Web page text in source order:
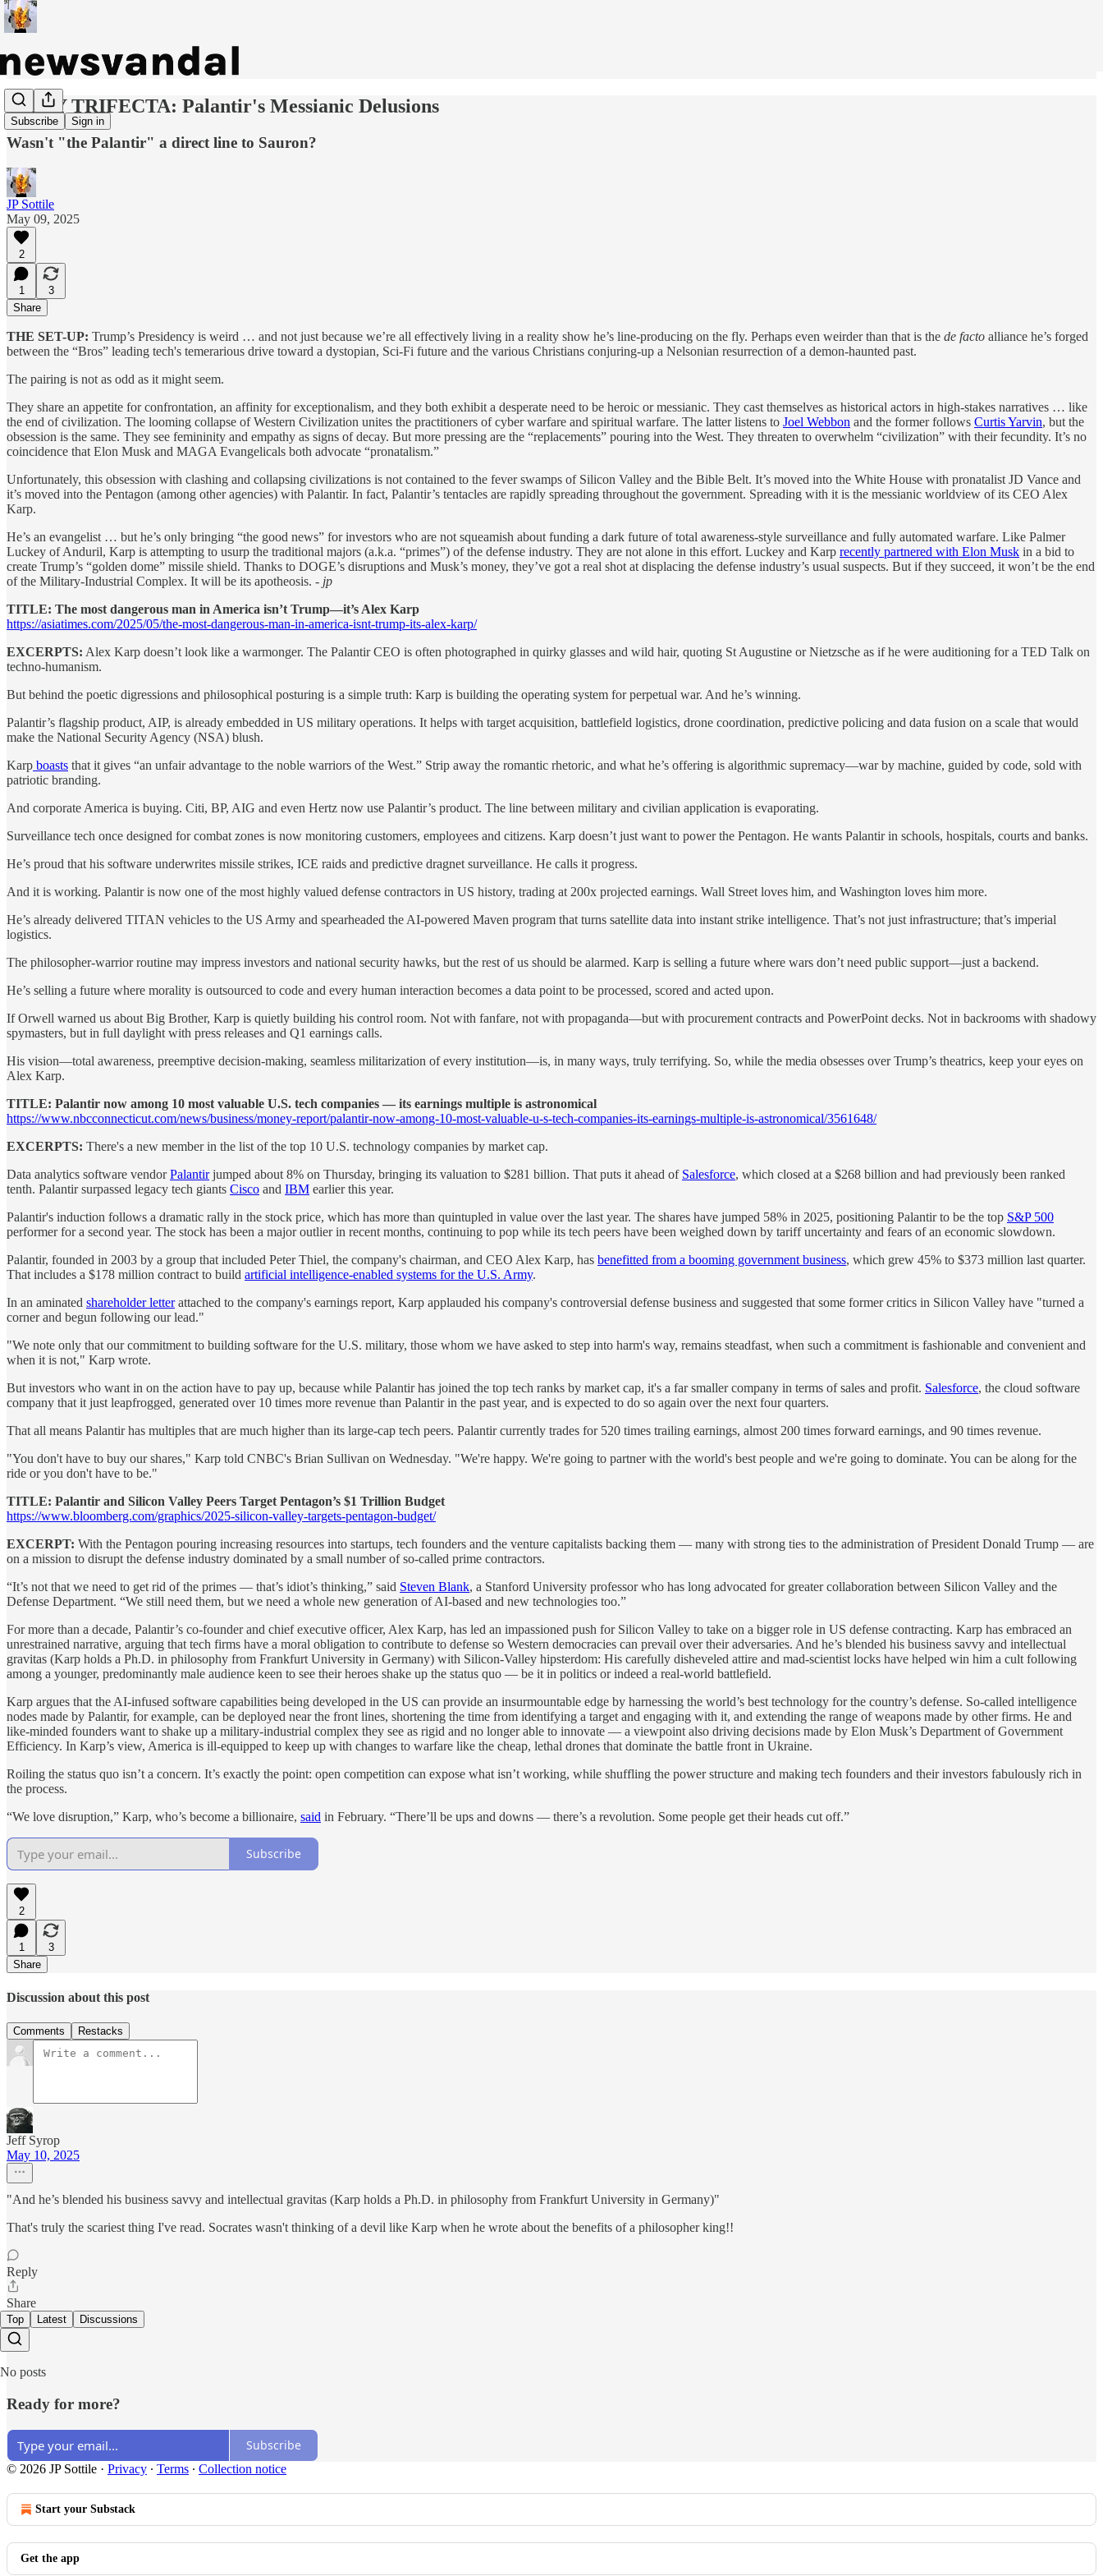
Subscribe Sign in
DAILY TRIFECTA: Palantir's Messianic Delusions
Wasn't "the Palantir" a direct line to Sauron?
JP Sottile
May 09, 2025
2
1
3
Share
THE SET-UP: Trump’s Presidency is weird … and not just because we’re all effectively living in a reality show he’s line-producing on the fly. Perhaps even weirder than that is the de facto alliance he’s forged
between the “Bros” leading tech's temerarious drive toward a dystopian, Sci-Fi future and the various Christians conjuring-up a Nelsonian resurrection of a demon-haunted past.
The pairing is not as odd as it might seem.
They share an appetite for confrontation, an affinity for exceptionalism, and they both exhibit a desperate need to be heroic or messianic. They cast themselves as historical actors in high-stakes narratives … like
the end of civilization. The looming collapse of Western Civilization unites the practitioners of cyber warfare and spiritual warfare. The latter listens to Joel Webbon and the former follows Curtis Yarvin, but the
obsession is the same. They see femininity and empathy as signs of decay. But more pressing are the “replacements” pouring into the West. They threaten to overwhelm “civilization” with their fecundity. It’s no
coincidence that Elon Musk and MAGA Evangelicals both advocate “pronatalism.”
Unfortunately, this obsession with clashing and collapsing civilizations is not contained to the fever swamps of Silicon Valley and the Bible Belt. It’s moved into the White House with pronatalist JD Vance and
it’s moved into the Pentagon (among other agencies) with Palantir. In fact, Palantir’s tentacles are rapidly spreading throughout the government. Spreading with it is the messianic worldview of its CEO Alex
Karp.
He’s an evangelist … but he’s only bringing “the good news” for investors who are not squeamish about funding a dark future of total awareness-style surveillance and fully automated warfare. Like Palmer
Luckey of Anduril, Karp is attempting to usurp the traditional majors (a.k.a. “primes”) of the defense industry. They are not alone in this effort. Luckey and Karp recently partnered with Elon Musk in a bid to
create Trump’s “golden dome” missile shield. Thanks to DOGE’s disruptions and Musk’s money, they’ve got a real shot at displacing the defense industry’s usual suspects. But if they succeed, it won’t be the end
of the Military-Industrial Complex. It will be its apotheosis. - jp
TITLE: The most dangerous man in America isn’t Trump—it’s Alex Karp
https://asiatimes.com/2025/05/the-most-dangerous-man-in-america-isnt-trump-its-alex-karp/
EXCERPTS: Alex Karp doesn’t look like a warmonger. The Palantir CEO is often photographed in quirky glasses and wild hair, quoting St Augustine or Nietzsche as if he were auditioning for a TED Talk on
techno-humanism.
But behind the poetic digressions and philosophical posturing is a simple truth: Karp is building the operating system for perpetual war. And he’s winning.
Palantir’s flagship product, AIP, is already embedded in US military operations. It helps with target acquisition, battlefield logistics, drone coordination, predictive policing and data fusion on a scale that would
make the National Security Agency (NSA) blush.
Karp boasts that it gives “an unfair advantage to the noble warriors of the West.” Strip away the romantic rhetoric, and what he’s offering is algorithmic supremacy—war by machine, guided by code, sold with
patriotic branding.
And corporate America is buying. Citi, BP, AIG and even Hertz now use Palantir’s product. The line between military and civilian application is evaporating.
Surveillance tech once designed for combat zones is now monitoring customers, employees and citizens. Karp doesn’t just want to power the Pentagon. He wants Palantir in schools, hospitals, courts and banks.
He’s proud that his software underwrites missile strikes, ICE raids and predictive dragnet surveillance. He calls it progress.
And it is working. Palantir is now one of the most highly valued defense contractors in US history, trading at 200x projected earnings. Wall Street loves him, and Washington loves him more.
He’s already delivered TITAN vehicles to the US Army and spearheaded the AI-powered Maven program that turns satellite data into instant strike intelligence. That’s not just infrastructure; that’s imperial
logistics.
The philosopher-warrior routine may impress investors and national security hawks, but the rest of us should be alarmed. Karp is selling a future where wars don’t need public support—just a backend.
He’s selling a future where morality is outsourced to code and every human interaction becomes a data point to be processed, scored and acted upon.
If Orwell warned us about Big Brother, Karp is quietly building his control room. Not with fanfare, not with propaganda—but with procurement contracts and PowerPoint decks. Not in backrooms with shadowy
spymasters, but in full daylight with press releases and Q1 earnings calls.
His vision—total awareness, preemptive decision-making, seamless militarization of every institution—is, in many ways, truly terrifying. So, while the media obsesses over Trump’s theatrics, keep your eyes on
Alex Karp.
TITLE: Palantir now among 10 most valuable U.S. tech companies — its earnings multiple is astronomical
https://www.nbcconnecticut.com/news/business/money-report/palantir-now-among-10-most-valuable-u-s-tech-companies-its-earnings-multiple-is-astronomical/3561648/
EXCERPTS: There's a new member in the list of the top 10 U.S. technology companies by market cap.
Data analytics software vendorPalantirjumped about 8% on Thursday, bringing its valuation to $281 billion. That puts it ahead of Salesforce, which closed at a $268 billion and had previously been ranked
tenth. Palantir surpassed legacy tech giants Cisco and IBM earlier this year.
Palantir's induction follows a dramatic rally in the stock price, which has more than quintupled in value over the last year. The shares have jumped 58% in 2025, positioning Palantir to be the top S&P 500
performer for a second year. The stock has been a major outlier in recent months, continuing to pop while its tech peers have been weighed down by tariff uncertainty and fears of an economic slowdown.
Palantir, founded in 2003 by a group that included Peter Thiel, the company's chairman, and CEO Alex Karp, has benefitted from a booming government business, which grew 45% to $373 million last quarter.
That includes a $178 million contract to build artificial intelligence-enabled systems for the U.S. Army.
In an aminated shareholder letterattached to the company's earnings report, Karp applauded his company's controversial defense business and suggested that some former critics in Silicon Valley have "turned a
corner and begun following our lead."
"We note only that our commitment to building software for the U.S. military, those whom we have asked to step into harm's way, remains steadfast, when such a commitment is fashionable and convenient and
when it is not," Karp wrote.
But investors who want in on the action have to pay up, because while Palantir has joined the top tech ranks by market cap, it's a far smaller company in terms of sales and profit. Salesforce, the cloud software
company that it just leapfrogged, generated over 10 times more revenue than Palantir in the past year, and is expected to do so again over the next four quarters.
That all means Palantir has multiples that are much higher than its large-cap tech peers. Palantir currently trades for 520 times trailing earnings, almost 200 times forward earnings, and 90 times revenue.
"You don't have to buy our shares," Karp told CNBC's Brian Sullivan on Wednesday. "We're happy. We're going to partner with the world's best people and we're going to dominate. You can be along for the
ride or you don't have to be."
TITLE: Palantir and Silicon Valley Peers Target Pentagon’s $1 Trillion Budget
https://www.bloomberg.com/graphics/2025-silicon-valley-targets-pentagon-budget/
EXCERPT: With the Pentagon pouring increasing resources into startups, tech founders and the venture capitalists backing them — many with strong ties to the administration of President Donald Trump — are
on a mission to disrupt the defense industry dominated by a small number of so-called prime contractors.
“It’s not that we need to get rid of the primes — that’s idiot’s thinking,” said Steven Blank, a Stanford University professor who has long advocated for greater collaboration between Silicon Valley and the
Defense Department. “We still need them, but we need a whole new generation of AI-based and new technologies too.”
For more than a decade, Palantir’s co-founder and chief executive officer, Alex Karp, has led an impassioned push for Silicon Valley to take on a bigger role in US defense contracting. Karp has embraced an
unrestrained narrative, arguing that tech firms have a moral obligation to contribute to defense so Western democracies can prevail over their adversaries. And he’s blended his business savvy and intellectual
gravitas (Karp holds a Ph.D. in philosophy from Frankfurt University in Germany) with Silicon-Valley hipsterdom: His carefully disheveled attire and mad-scientist locks have helped win him a cult following
among a younger, predominantly male audience keen to see their heroes shake up the status quo — be it in politics or indeed a real-world battlefield.
Karp argues that the AI-infused software capabilities being developed in the US can provide an insurmountable edge by harnessing the world’s best technology for the country’s defense. So-called intelligence
nodes made by Palantir, for example, can be deployed near the front lines, shortening the time from identifying a target and engaging with it, and extending the range of weapons made by other firms. He and
like-minded founders want to shake up a military-industrial complex they see as rigid and no longer able to innovate — a viewpoint also driving decisions made by Elon Musk’s Department of Government
Efficiency. In Karp’s view, America is ill-equipped to keep up with changes to warfare like the cheap, lethal drones that dominate the battle front in Ukraine.
Roiling the status quo isn’t a concern. It’s exactly the point: open competition can expose what isn’t working, while shuffling the power structure and making tech founders and their investors fabulously rich in
the process.
“We love disruption,” Karp, who’s become a billionaire, said in February. “There’ll be ups and downs — there’s a revolution. Some people get their heads cut off.”
Subscribe
2
1
3
Share
Discussion about this post
Comments Restacks
Jeff Syrop
May 10, 2025
"And he’s blended his business savvy and intellectual gravitas (Karp holds a Ph.D. in philosophy from Frankfurt University in Germany)"
That's truly the scariest thing I've read. Socrates wasn't thinking of a devil like Karp when he wrote about the benefits of a philosopher king!!
Reply
Share
Top Latest Discussions
No posts
Ready for more?
Subscribe
© 2026 JP Sottile · Privacy ∙ Terms ∙ Collection notice
Start your Substack
Get the app